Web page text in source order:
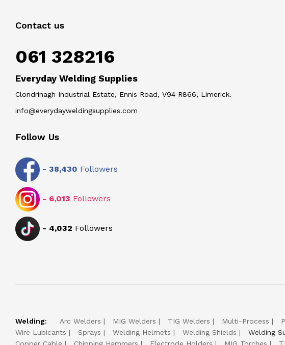
Contact us
061 328216
Everyday Welding Supplies
Clondrinagh Industrial Estate, Ennis Road, V94 R866, Limerick.
info@everydayweldingsupplies.com
Follow Us
- 38,430 Followers
- 6,013 Followers
- 4,032 Followers
Welding: Arc Welders MIG Welders TIG Welders Multi-Process
Wire Lubicants
Sprays Welding Helmets Welding Shields Welding